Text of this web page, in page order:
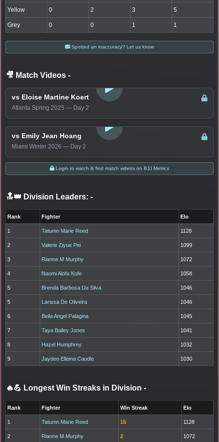
Yellow 0 2 3 5
Grey 0 0 1 1
Spotted an inaccuracy? Let us know
🎥 Match Videos -
vs Eloise Martine Koert
Atlanta Spring 2025 — Day 2
LOGIN TO WATCH
vs Emily Jean Hoang
Miami Winter 2026 — Day 2
Login to watch & find match videos on BJJ Metrics
🔝👑 Division Leaders: -
Rank Fighter Elo
1 Tatumn Marie Reed 1128
2 Valerie Ziyue Pei 1099
3 Rianne M Murphy 1072
4 Naomi Alofa Kofe 1058
5 Brenda Barbosa Da Silva 1046
5 Larissa De Oliveira 1046
6 Bella Angel Palagina 1045
7 Taya Bailey Jones 1041
8 Hazel Humphrey 1032
9 Jayden Elleina Caudle 1030
🔥💪 Longest Win Streaks in Division -
Rank Fighter Win Streak Elo
1 Tatumn Marie Reed 15 1128
2 Rianne M Murphy 2 1072